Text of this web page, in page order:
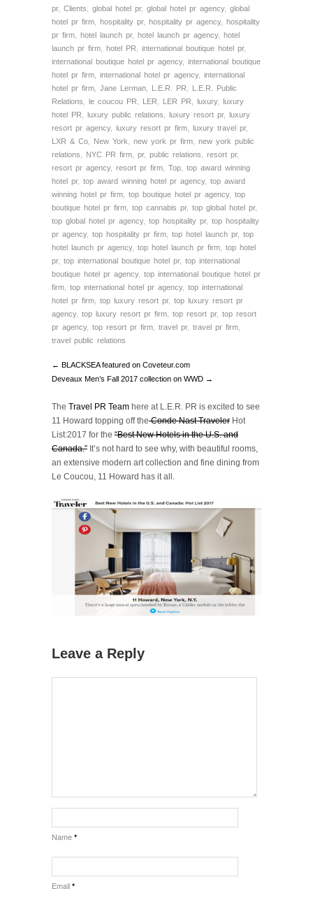
pr, Clients global hotel pr, global hotel pr agency, global
hotel pr firm
hospitality pr, hospitality pr agency, hospitality
pr firm
hotel launch pr, hotel launch pr agency, hotel
launch pr firm
hotel PR international boutique hotel pr,
international boutique hotel pr agency, international boutique
hotel pr firm
international hotel pr agency, international
hotel pr firm
Jane Lerman L.E.R. PR
L.E.R. Public
Relations
le coucou PR LER LER PR luxury, luxury
hotel PR
luxury public relations luxury resort pr, luxury
resort pr agency, luxury resort pr firm luxury travel pr,
LXR & Co
New York new york pr firm
new york public
relations
NYC PR firm pr, public relations resort pr,
resort pr agency, resort pr firm Top
top award winning
hotel pr, top award winning hotel pr agency, top award
winning hotel pr firm
top boutique hotel pr agency, top
boutique hotel pr firm
top cannabis pr, top global hotel pr,
top global hotel pr agency, top hospitality pr, top hospitality
pr agency, top hospitality pr firm top hotel launch pr, top
hotel launch pr agency, top hotel launch pr firm
top hotel
pr, top international boutique hotel pr, top international
boutique hotel pr agency, top international boutique hotel pr
firm
top international hotel pr agency, top international
hotel pr firm
top luxury resort pr, top luxury resort pr
agency, top luxury resort pr firm top resort pr, top resort
pr agency, top resort pr firm travel pr, travel pr firm
travel public relations
← BLACKSEA featured on Coveteur.com
Deveaux Men’s Fall 2017 collection on WWD →
The Travel PR Team here at L.E.R. PR is excited to see
11 Howard topping off theConde Nast Traveler Hot
List:2017 for the “Best New Hotels in the U.S. and
Canada.” It’s not hard to see why, with beautiful rooms,
an extensive modern art collection and fine dining from
Le Coucou, 11 Howard has it all.
Leave a Reply
Name *
Email *